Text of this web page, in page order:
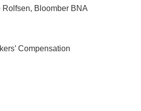
Bloomber BNA
Compensation